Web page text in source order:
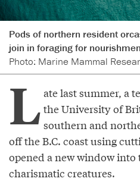
Pods of northern resident
join in foraging for
Photo: Marine Mammal
L ate last summer, a
the University of
southern and
off the B.C. coast using
opened a new window into
charismatic creatures.